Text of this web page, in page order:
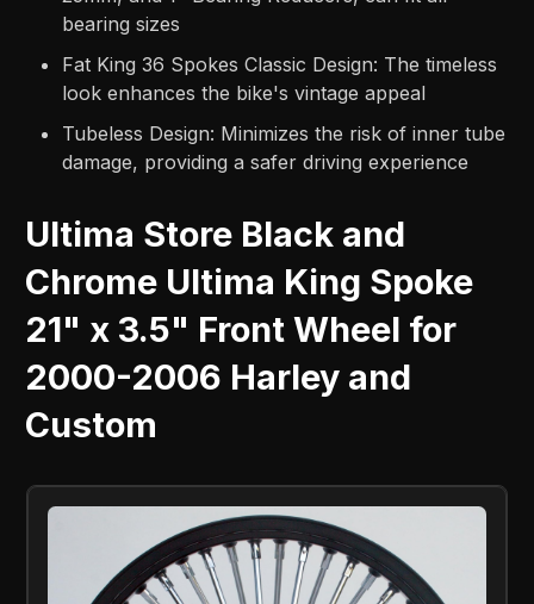
bearing sizes
Fat King 36 Spokes Classic Design: The timeless
look enhances the bike's vintage appeal
Tubeless Design: Minimizes the risk of inner tube
damage, providing a safer driving experience
Ultima Store Black and
Chrome Ultima King Spoke
21" x 3.5" Front Wheel for
2000-2006 Harley and
Custom